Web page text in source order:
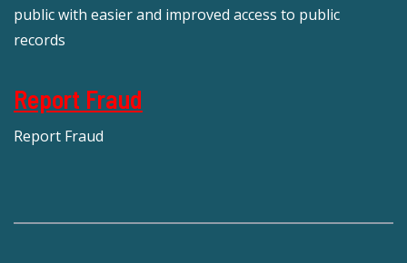
public with easier and improved access to public
records
Report Fraud
Report Fraud